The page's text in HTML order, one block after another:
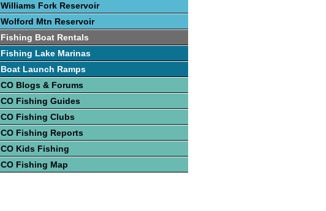
Williams Fork Reservoir
Wolford Mtn Reservoir
Fishing Boat Rentals
Fishing Lake Marinas
Boat Launch Ramps
CO Blogs & Forums
CO Fishing Guides
CO Fishing Clubs
CO Fishing Reports
CO Kids Fishing
CO Fishing Map